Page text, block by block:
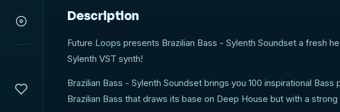
Description
Future Loops presents Brazilian Bass - Sylenth Soundset a fresh
Sylenth VST synth!
Brazilian Bass - Sylenth Soundset brings you 100 inspirational
Brazilian Bass that draws its base on Deep House but with a